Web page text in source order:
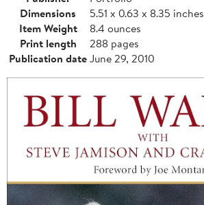
Dimensions
5.51 x 0.63 x 8.35 inches
Item Weight
8.4 ounces
Print length
288 pages
Publication dateJune 29, 2010